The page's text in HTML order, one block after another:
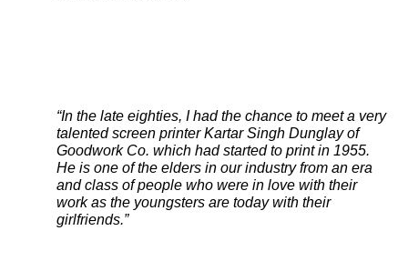
“In the late eighties, I had the chance to meet a very
talented screen printer Kartar Singh Dunglay of
Goodwork Co. which had started to print in 1955.
He is one of the elders in our industry from an era
and class of people who were in love with their
work as the youngsters are today with their
girlfriends.”